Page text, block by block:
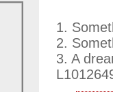
1.
2.
3. A